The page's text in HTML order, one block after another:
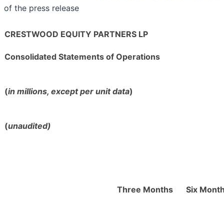
of the press release
CRESTWOOD EQUITY PARTNERS LP
Consolidated Statements of Operations
(in millions, except per unit data)
(unaudited)
Three Months
Six